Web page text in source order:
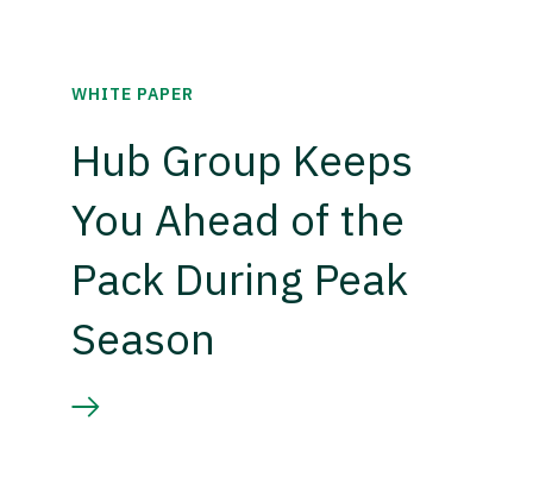
WHITE PAPER
Hub Group Keeps
You Ahead of the
Pack During Peak
Season